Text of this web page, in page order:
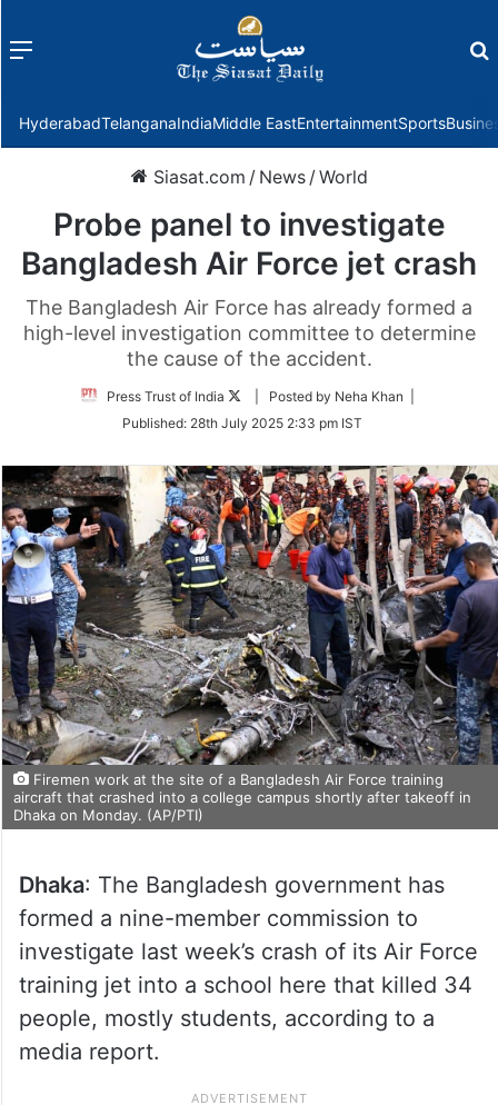
Menu
HyderabadTelanganaIndiaMiddle EastEntertainmentSports
Siasat.com / News /World
Probe panel to investigate
Bangladesh Air Force jet crash
The Bangladesh Air Force has already formed a
high-level investigation committee to determine
the cause of the accident.
Press Trust of India
Follow
Twitter
| Posted by Neha Khan |
Published: 28th July 2025 2:33 pm IST
Firemen work at the site of a Bangladesh Air Force training
aircraft that crashed into a college campus shortly after takeoff in
Dhaka on Monday. (AP/PTI)
Dhaka: The Bangladesh government has
formed a nine-member commission to
investigate last week’s crash of its Air Force
training jet into a school here that killed 34
people, mostly students, according to a
media report.